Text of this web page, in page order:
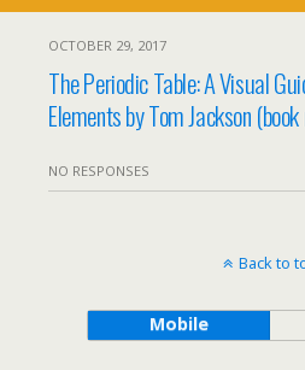
OCTOBER 29, 2017
The Periodic Table: A Visual
Elements by Tom Jackson
NO RESPONSES
Back to
Mobile